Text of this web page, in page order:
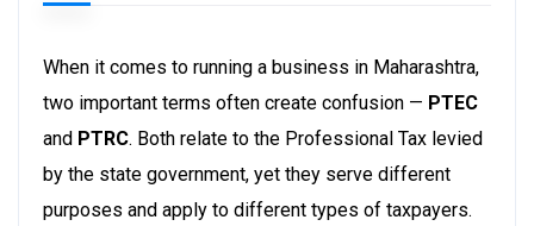
When it comes to running a business in Maharashtra,
two important terms often create confusion — PTEC
and PTRC. Both relate to the Professional Tax levied
by the state government, yet they serve different
purposes and apply to different types of taxpayers.